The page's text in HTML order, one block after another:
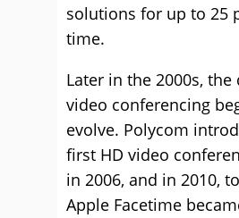
solutions for up to 25
time.
Later in the 2000s,
video conferencing
evolve. Polycom
first HD video
in 2006, and in 2010,
Apple Facetime